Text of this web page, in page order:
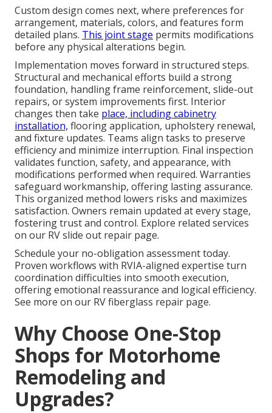
Custom design comes next, where preferences for
arrangement, materials, colors, and features form
detailed plans. This joint stage permits modifications
before any physical alterations begin.
Implementation moves forward in structured steps.
Structural and mechanical efforts build a strong
foundation, handling frame reinforcement, slide-out
repairs, or system improvements first. Interior
changes then take place, including cabinetry
installation, flooring application, upholstery renewal,
and fixture updates. Teams align tasks to preserve
efficiency and minimize interruption. Final inspection
validates function, safety, and appearance, with
modifications performed when required. Warranties
safeguard workmanship, offering lasting assurance.
This organized method lowers risks and maximizes
satisfaction. Owners remain updated at every stage,
fostering trust and control. Explore related services
on our RV slide out repair page.
Schedule your no-obligation assessment today.
Proven workflows with RVIA-aligned expertise turn
coordination difficulties into smooth execution,
offering emotional reassurance and logical efficiency.
See more on our RV fiberglass repair page.
Why Choose One-Stop
Shops for Motorhome
Remodeling and
Upgrades?